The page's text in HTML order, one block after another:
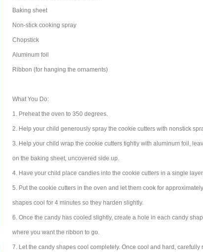
Baking sheet
Non-stick cooking spray
Chopstick
Aluminum foil
Ribbon (for hanging the ornaments)
What You Do:
1. Preheat the oven to 350 degrees.
2. Help your child generously spray the cookie cutters with nonstick
3. Help your child wrap the cookie cutters tightly with aluminum foil,
on the baking sheet, uncovered side up.
4. Have your child place candies into the cookie cutters in a single
5. Put the cookie cutters in the oven and let them cook for
shapes cool for 4 minutes so they harden slightly.
6. Once the candy has cooled slightly, create a hole in each candy
where you want the ribbon to go.
7. Let the candy shapes cool completely. Once cool and hard,